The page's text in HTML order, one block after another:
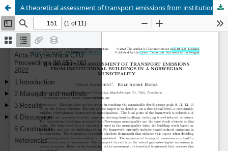
A theoretical assessment of transport emissions from institutional buildings in a Norwegian municipality